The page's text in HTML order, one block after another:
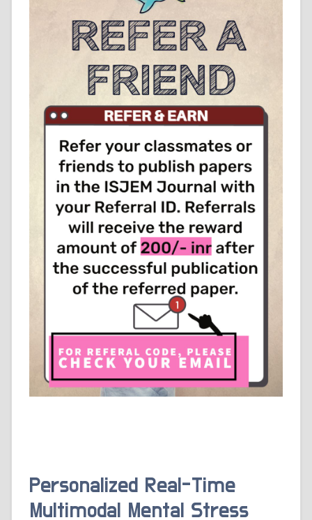
Personalized Real-Time
Multimodal Mental Stress